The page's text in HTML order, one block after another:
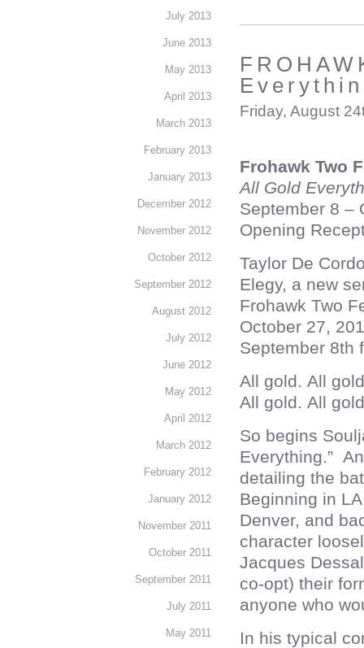
Friday, August
Frohawk Two
All Gold
September 8 –
Opening
Taylor De
Elegy, a new
Frohawk Two
October 27,
September 8th
All gold. All
All gold. All
So begins
Everything.”
detailing the
Beginning in
Denver, and
character
Jacques
co-opt) their
anyone who
In his typical
July 2013
June 2013
May 2013
April 2013
March 2013
February 2013
January 2013
December 2012
November 2012
October 2012
September 2012
August 2012
July 2012
June 2012
May 2012
April 2012
March 2012
February 2012
January 2012
November 2011
October 2011
September 2011
July 2011
May 2011